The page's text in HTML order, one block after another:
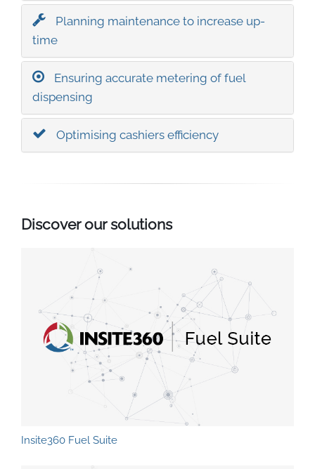
Mexico
Español
Planning maintenance to increase up-
time
Ensuring accurate metering of fuel
dispensing
Optimising cashiers efficiency
Discover our solutions
Insite360 Fuel Suite